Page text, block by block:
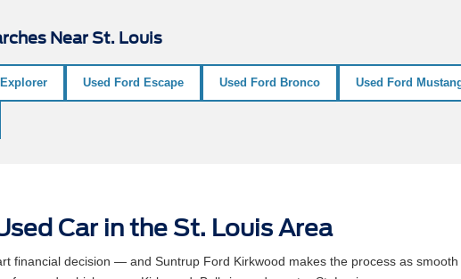
Near St. Louis
Used Ford Escape Used Ford Bronco Used Ford
Car in the St. Louis Area
financial decision — and Suntrup Ford Kirkwood makes the process as